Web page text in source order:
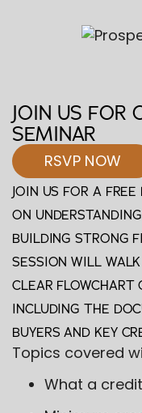
JOIN US FOR
SEMINAR
RSVP NOW
JOIN US FOR A
ON
BUILDING STRONG
SESSION WILL
CLEAR FLOWCHART
INCLUDING THE
BUYERS AND KEY
Topics covered
What a